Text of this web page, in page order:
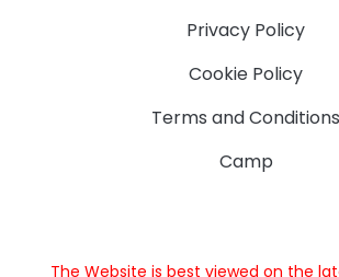
Privacy Policy
Cookie Policy
Terms and Conditions
Camp
The Website is best viewed on the